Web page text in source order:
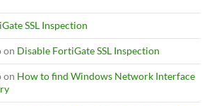
SSL Inspection
on Disable FortiGate SSL Inspection
on How to find Windows Network Interface